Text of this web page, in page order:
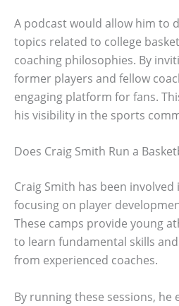
A podcast would allow him to
topics related to college
coaching philosophies. By
former players and fellow
engaging platform for fans.
his visibility in the sports
Does Craig Smith Run a
Craig Smith has been
focusing on player
These camps provide young
to learn fundamental skills
from experienced coaches.
By running these sessions, he